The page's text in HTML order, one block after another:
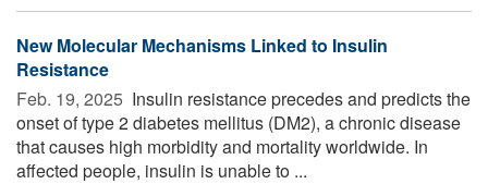
New Molecular Mechanisms Linked to Insulin
Resistance
Feb. 19, 2025  Insulin resistance precedes and predicts the
onset of type 2 diabetes mellitus (DM2), a chronic disease
that causes high morbidity and mortality worldwide. In
affected people, insulin is unable to ...